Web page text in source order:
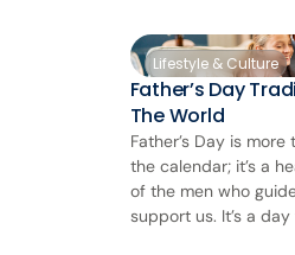
Lifestyle & Culture
Father’s Day
The World
Father’s Day is
the calendar; it’s a
of the men who
support us. It’s a day